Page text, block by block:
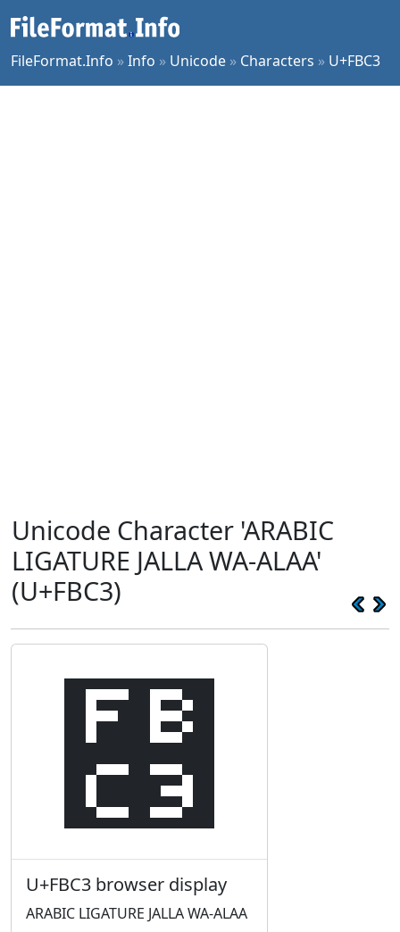
FileFormat.Info »Info » Unicode » Characters » U+FBC3
Unicode Character 'ARABIC
LIGATURE JALLA WA-ALAA'
(U+FBC3)
﯃
U+FBC3 browser display
ARABIC LIGATURE JALLA WA-ALAA